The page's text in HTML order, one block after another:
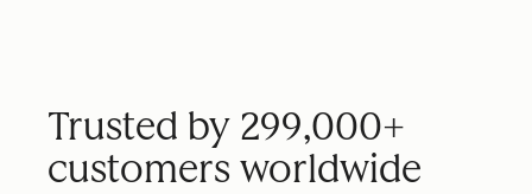
Trusted by 299,000+
customers worldwide